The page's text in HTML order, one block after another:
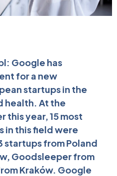
Google has
for a new
startups in the
health. At the
this year, 15 most
in this field were
from Poland
Goodsleeper from
Kraków. Google